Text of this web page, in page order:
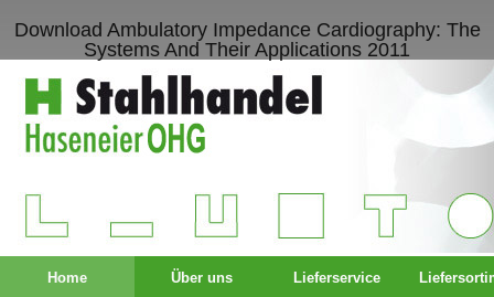
Download Ambulatory Impedance Cardiography: The
Systems And Their Applications 2011
Home Über uns Lieferservice